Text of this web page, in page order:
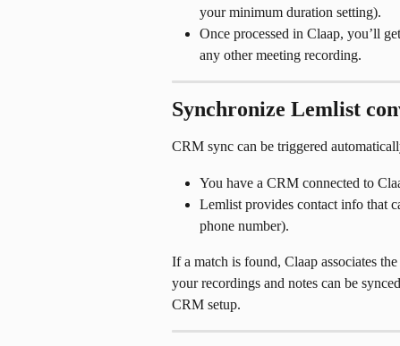
your minimum duration setting).
Once processed in Claap, you’ll
any other meeting recording.
Synchronize Lemlist
CRM sync can be triggered
You have a CRM connected to
Lemlist provides contact info that
phone number).
If a match is found, Claap associates
your recordings and notes can be
CRM setup.